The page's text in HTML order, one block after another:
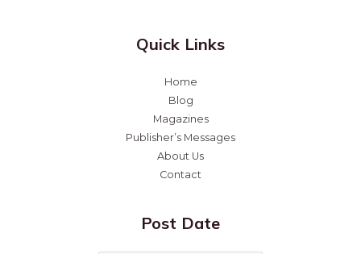
Quick Links
Home
Blog
Magazines
Publisher’s Messages
About Us
Contact
Post Date